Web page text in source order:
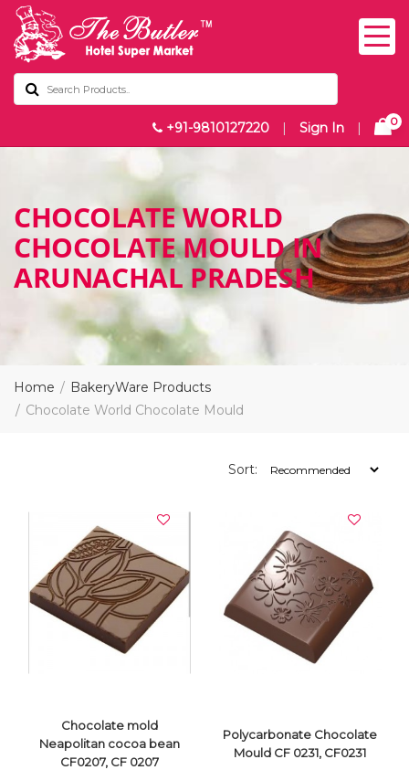
+91-9810127220 | Sign In | 0
CHOCOLATE WORLD
CHOCOLATE MOULD IN
ARUNACHAL PRADESH
Home
BakeryWare Products
Chocolate World Chocolate Mould
Sort:
Chocolate mold
Neapolitan cocoa bean
CF0207, CF 0207
Polycarbonate Chocolate
Mould CF 0231, CF0231